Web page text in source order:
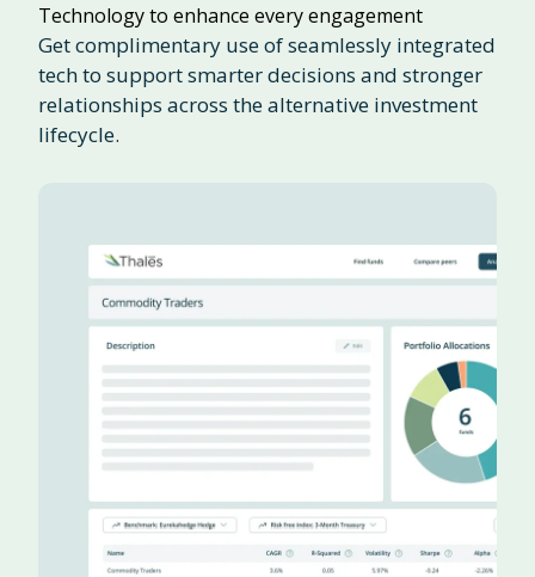
Technology to enhance every engagement
Get complimentary use of seamlessly integrated
tech to support smarter decisions and stronger
relationships across the alternative investment
lifecycle.